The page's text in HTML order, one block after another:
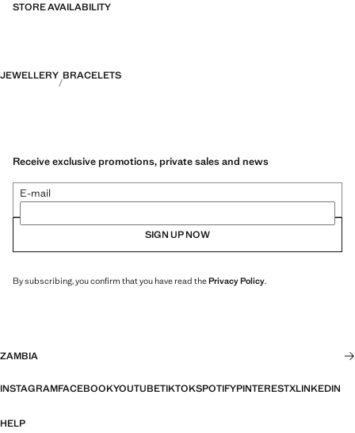
STORE AVAILABILITY
JEWELLERY BRACELETS
Receive exclusive promotions, private sales and news
E-mail
SIGN UP NOW
By subscribing, you confirm that you have read thePrivacy Policy.
ZAMBIA
INSTAGRAMFACEBOOKYOUTUBETIKTOKSPOTIFYPINTERESTXLINKEDIN
HELP